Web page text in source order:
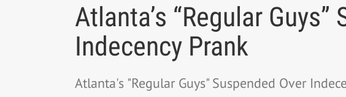
Atlanta’s “Regular Guys”
Indecency Prank
Atlanta's "Regular Guys" Suspended Over